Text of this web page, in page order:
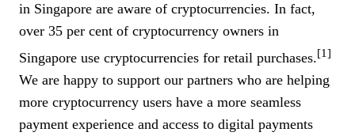
in Singapore are aware of cryptocurrencies. In fact,
over 35 per cent of cryptocurrency owners in
Singapore use cryptocurrencies for retail purchases.[1]
We are happy to support our partners who are helping
more cryptocurrency users have a more seamless
payment experience and access to digital payments